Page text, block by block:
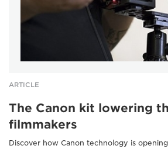
ARTICLE
The Canon kit lowering
filmmakers
Discover how Canon technology is